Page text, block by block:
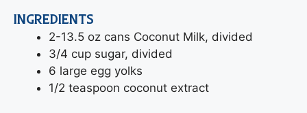
INGREDIENTS
2-13.5 oz cans Coconut Milk, divided
3/4 cup sugar, divided
6 large egg yolks
1/2 teaspoon coconut extract